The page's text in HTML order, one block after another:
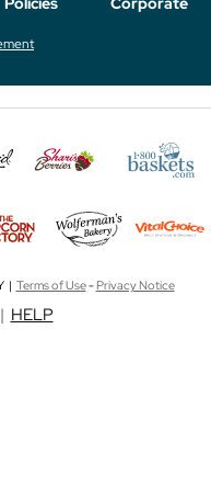
| Terms of Use-Privacy Notice
| HELP